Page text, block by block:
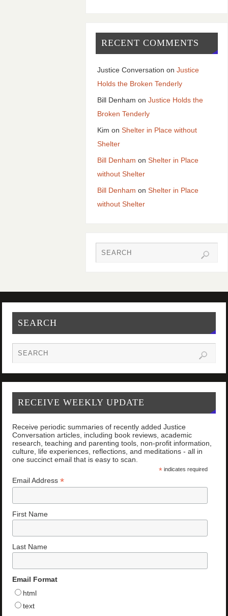
RECENT COMMENTS
Justice Conversation on Justice
Holds the Broken Tenderly
Bill Denham on Justice Holds the
Broken Tenderly
Kim on Shelter in Place without
Shelter
Bill Denham on Shelter in Place
without Shelter
Bill Denham on Shelter in Place
without Shelter
SEARCH
RECEIVE WEEKLY UPDATE
Receive periodic summaries of recently added Justice
Conversation articles, including book reviews, academic
research, teaching and parenting tools, non-profit information,
culture, life experiences, reflections, and meditations - all in
one succinct email that is easy to scan.
*indicates required
Email Address*
First Name
Last Name
Email Format
html
text